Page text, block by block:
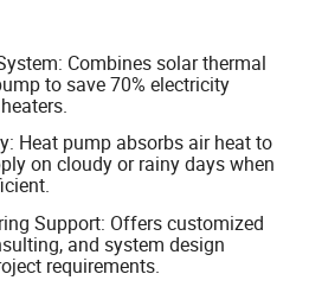
Combines solar thermal
to save 70% electricity
Heat pump absorbs air heat to
on cloudy or rainy days when
Support: Offers customized
and system design
requirements.